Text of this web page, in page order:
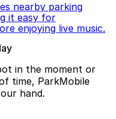
nearby parking
it easy for
enjoying live music.
in the moment or
time, ParkMobile
hand.